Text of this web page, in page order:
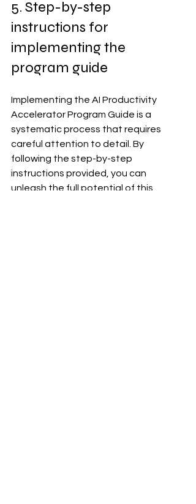
5. Step-by-step
instructions for
implementing the
program guide
Implementing the AI Productivity
Accelerator Program Guide is a
systematic process that requires
careful attention to detail. By
following the step-by-step
instructions provided, you can
unleash the full potential of this